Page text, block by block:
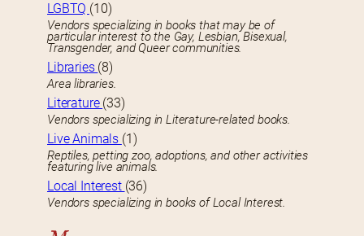
LGBTQ (10)
Vendors specializing in books that may be of
particular interest to the Gay, Lesbian, Bisexual,
Transgender, and Queer communities.
Libraries (8)
Area libraries.
Literature (33)
Vendors specializing in Literature-related books.
Live Animals (1)
Reptiles, petting zoo, adoptions, and other activities
featuring live animals.
Local Interest (36)
Vendors specializing in books of Local Interest.